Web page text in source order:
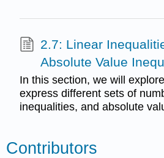
2.7: Linear
Absolute Value
In this section, we will
express different sets of
inequalities, and absolute
Contributors